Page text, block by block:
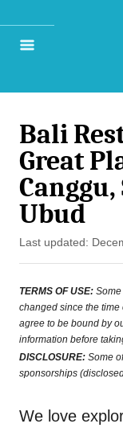
Bali
Great
Ubud
P
o
s
t
e
o
Last updated:
TERMS OF USE:
changed since the
agree to be bound by
information before
DISCLOSURE: Some
sponsorships
We love